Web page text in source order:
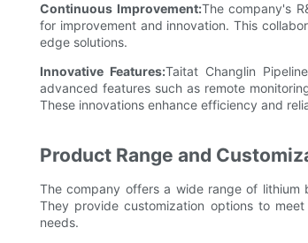
Continuous Improvement:The company's
for improvement and innovation. This
edge solutions.
Innovative Features:Taitat Changlin
advanced features such as remote
These innovations enhance efficiency and
Product Range and
The company offers a wide range of lithium
They provide customization options to
needs.